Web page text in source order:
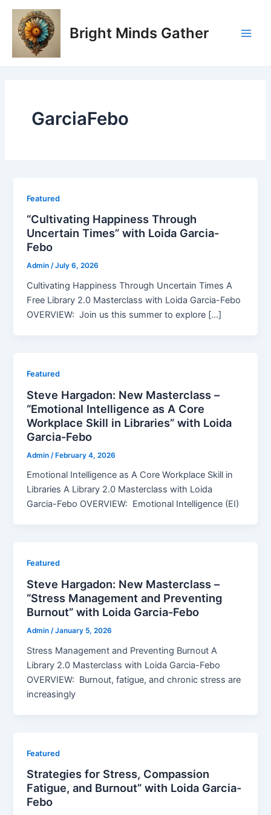
Skip
content
Bright Minds Gather
GarciaFebo
Featured
“Cultivating Happiness Through
Uncertain Times” with Loida Garcia-
Febo
Admin/July 6, 2026
Cultivating Happiness Through Uncertain Times A
Free Library 2.0 Masterclass with Loida Garcia-Febo
OVERVIEW: Join us this summer to explore […]
Featured
Steve Hargadon: New Masterclass –
“Emotional Intelligence as A Core
Workplace Skill in Libraries” with Loida
Garcia-Febo
Admin /February 4, 2026
Emotional Intelligence as A Core Workplace Skill in
Libraries A Library 2.0 Masterclass with Loida
Garcia-Febo OVERVIEW: Emotional Intelligence (EI)
Featured
Steve Hargadon: New Masterclass –
“Stress Management and Preventing
Burnout” with Loida Garcia-Febo
Admin/January 5, 2026
Stress Management and Preventing Burnout A
Library 2.0 Masterclass with Loida Garcia-Febo
OVERVIEW: Burnout, fatigue, and chronic stress are
increasingly
Featured
Strategies for Stress, Compassion
Fatigue, and Burnout” with Loida Garcia-
Febo